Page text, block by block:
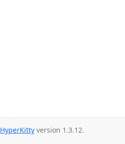
HyperKitty version 1.3.12.